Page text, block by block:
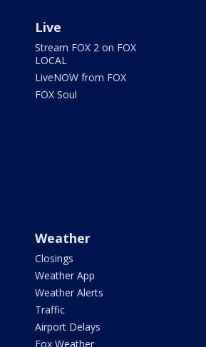
Live
Stream FOX 2 on FOX
LOCAL
LiveNOW from FOX
FOX Soul
Weather
Closings
Weather App
Weather Alerts
Traffic
Airport Delays
Fox Weather